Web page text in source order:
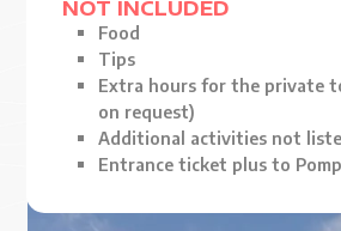
NOT INCLUDED
Food
Tips
Extra hours for the private
on request)
Additional activities not
Entrance ticket plus to